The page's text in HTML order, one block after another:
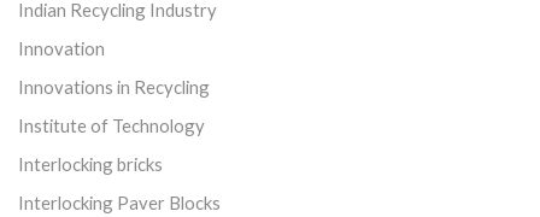
Indian Recycling Industry
Innovation
Innovations in Recycling
Institute of Technology
Interlocking bricks
Interlocking Paver Blocks